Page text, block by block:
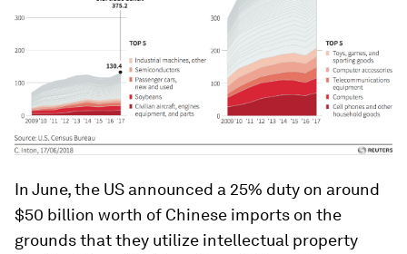
In June, the US announced a 25% duty on around
$50 billion worth of Chinese imports on the
grounds that they utilize intellectual property